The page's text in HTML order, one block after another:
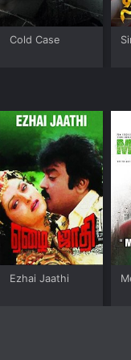
Cold Case
Ezhai Jaathi